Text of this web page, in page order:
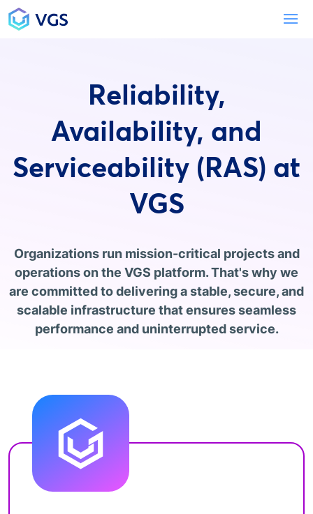
Main Navigation
Reliability,
Availability, and
Serviceability (RAS) at
VGS
Organizations run mission-critical projects and
operations on the VGS platform. That's why we
are committed to delivering a stable, secure, and
scalable infrastructure that ensures seamless
performance and uninterrupted service.